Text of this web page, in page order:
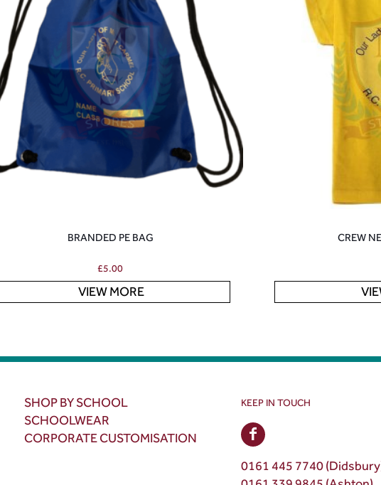
BRANDED PE BAG
£5.00
VIEW MORE
CREW
SHOP BY SCHOOL
SCHOOLWEAR
CORPORATE CUSTOMISATION
KEEP IN TOUCH
0161 445 7740